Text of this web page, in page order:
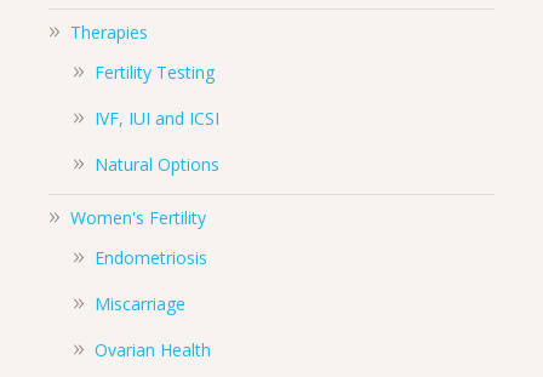
Therapies
Fertility Testing
IVF, IUI and ICSI
Natural Options
Women's Fertility
Endometriosis
Miscarriage
Ovarian Health